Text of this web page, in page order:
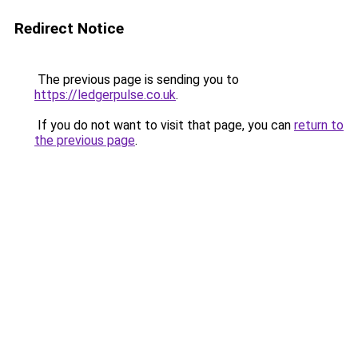
Redirect Notice
The previous page is sending you to
https://ledgerpulse.co.uk.
If you do not want to visit that page, you can return to
the previous page.